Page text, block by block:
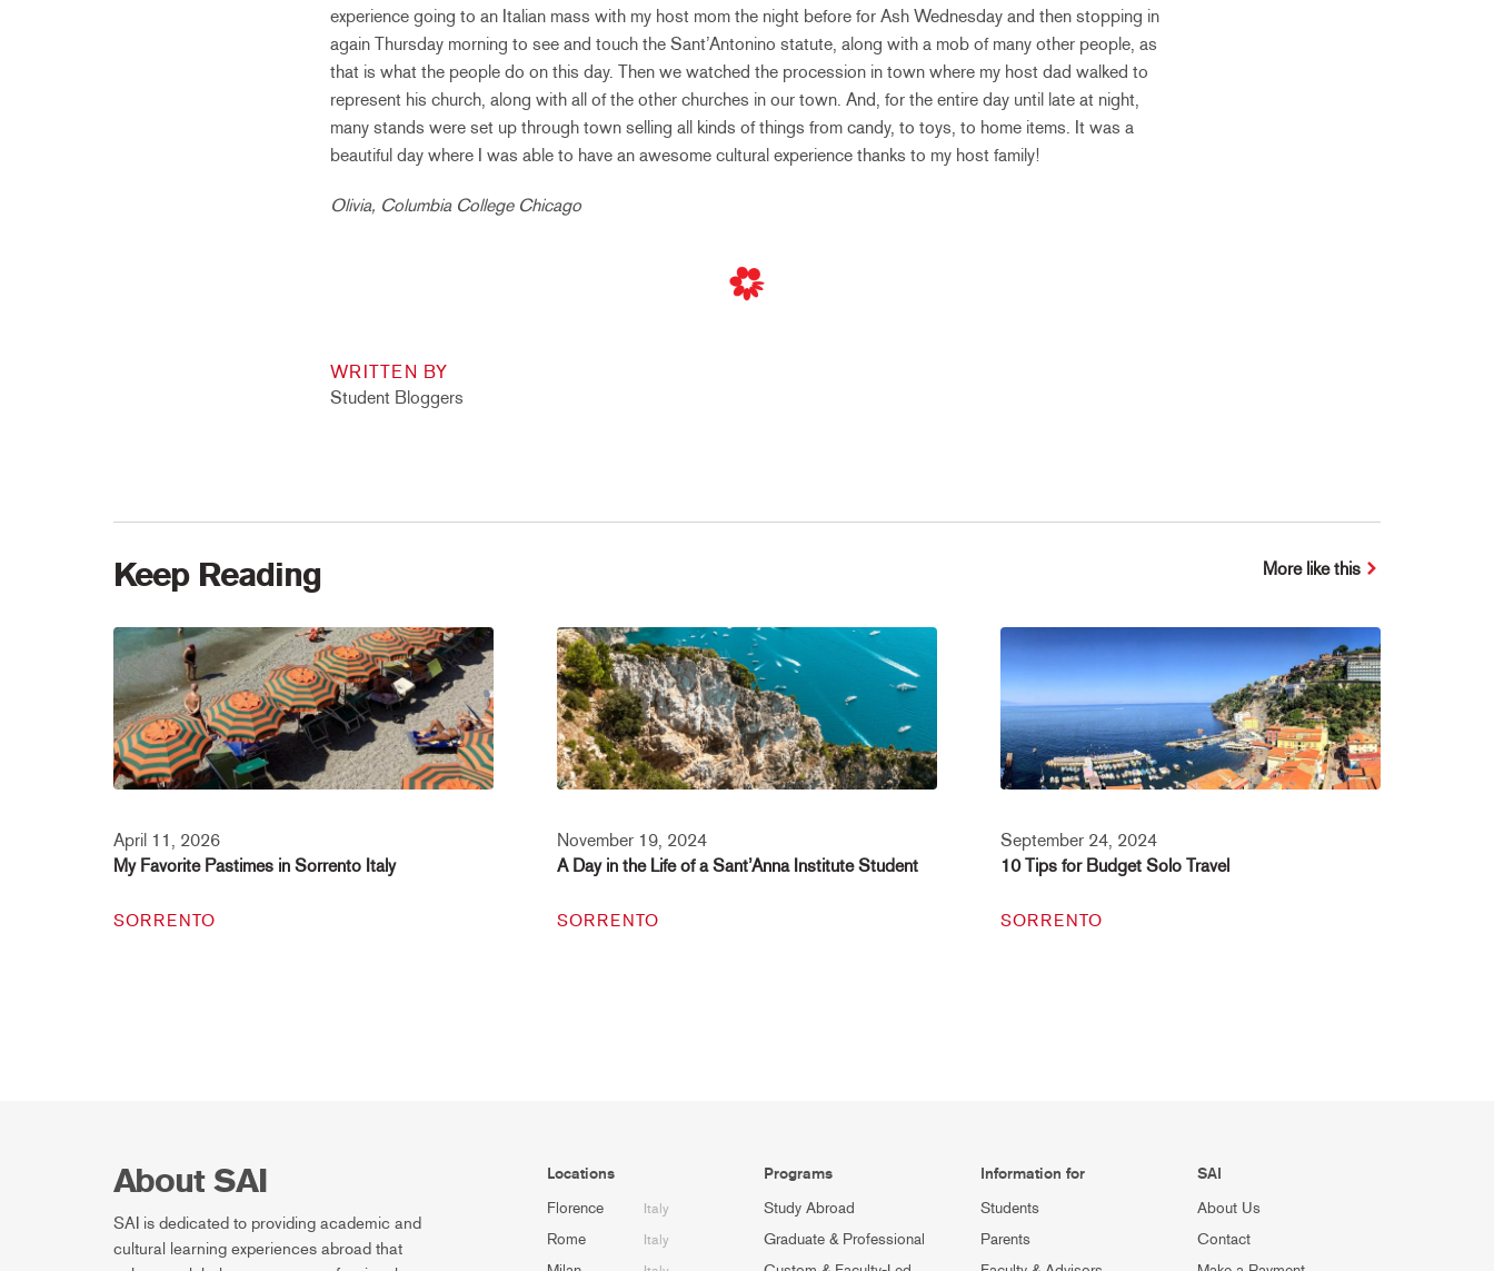
experience going to an Italian mass with my host mom the night before for Ash Wednesday and then stopping in
again Thursday morning to see and touch the Sant’Antonino statute, along with a mob of many other people, as
that is what the people do on this day. Then we watched the procession in town where my host dad walked to
represent his church, along with all of the other churches in our town. And, for the entire day until late at night,
many stands were set up through town selling all kinds of things from candy, to toys, to home items. It was a
beautiful day where I was able to have an awesome cultural experience thanks to my host family!
Olivia, Columbia College Chicago
WRITTEN BY
Student Bloggers
Keep Reading More like this
April 11, 2026
My Favorite Pastimes in Sorrento Italy
SORRENTO
November 19, 2024
A Day in the Life of a Sant’Anna Institute Student
SORRENTO
September 24, 2024
10 Tips for Budget Solo Travel
SORRENTO
About SAI
SAI is dedicated to providing academic and
cultural learning experiences abroad that
Locations
Florence Italy
Rome Italy
Programs
Study Abroad
Graduate & Professional
Information for
Students
Parents
SAI
About Us
Contact